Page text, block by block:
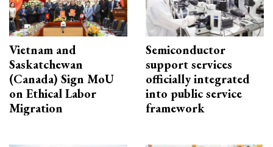
Vietnam and
Saskatchewan
(Canada) Sign MoU
on Ethical Labor
Migration
Semiconductor
support services
officially integrated
into public service
framework